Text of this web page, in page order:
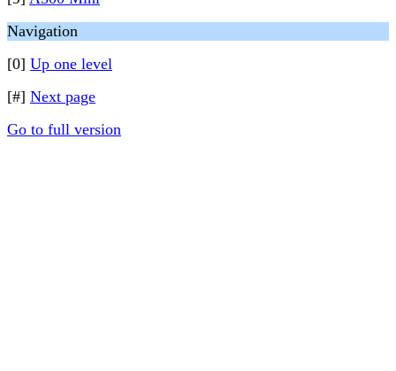
Navigation
[0] Up one level
[#] Next page
Go to full version